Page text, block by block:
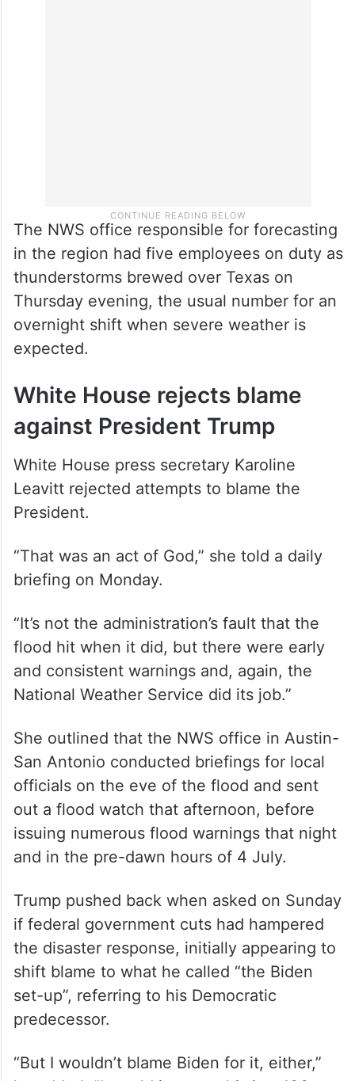
The NWS office responsible for forecasting
in the region had five employees on duty as
thunderstorms brewed over Texas on
Thursday evening, the usual number for an
overnight shift when severe weather is
expected.
White House rejects blame
against President Trump
White House press secretary Karoline
Leavitt rejected attempts to blame the
President.
“That was an act of God,” she told a daily
briefing on Monday.
“It’s not the administration’s fault that the
flood hit when it did, but there were early
and consistent warnings and, again, the
National Weather Service did its job.”
She outlined that the NWS office in Austin-
San Antonio conducted briefings for local
officials on the eve of the flood and sent
out a flood watch that afternoon, before
issuing numerous flood warnings that night
and in the pre-dawn hours of 4 July.
Trump pushed back when asked on Sunday
if federal government cuts had hampered
the disaster response, initially appearing to
shift blame to what he called “the Biden
set-up”, referring to his Democratic
predecessor.
“But I wouldn’t blame Biden for it, either,”